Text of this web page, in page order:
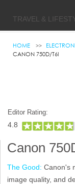
TRAVEL &
HOME
CANON 750D/T6I
Editor Rating:
4.8
Canon
The Good: Canon's
image quality, and